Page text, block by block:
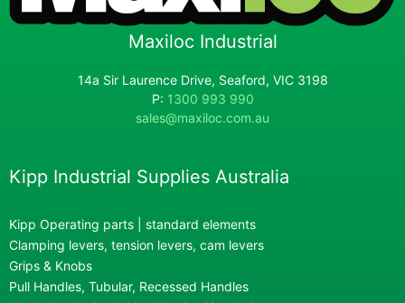
Maxiloc Industrial
14a Sir Laurence Drive, Seaford, VIC 3198
P: 1300 993 990
sales@maxiloc.com.au
Kipp Industrial Supplies Australia
Kipp Operating parts | standard elements
Clamping levers, tension levers, cam levers
Grips & Knobs
Pull Handles, Tubular, Recessed Handles